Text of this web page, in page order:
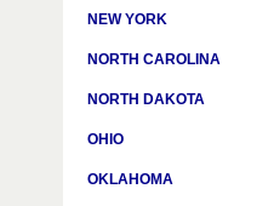
NEW YORK
NORTH CAROLINA
NORTH DAKOTA
OHIO
OKLAHOMA